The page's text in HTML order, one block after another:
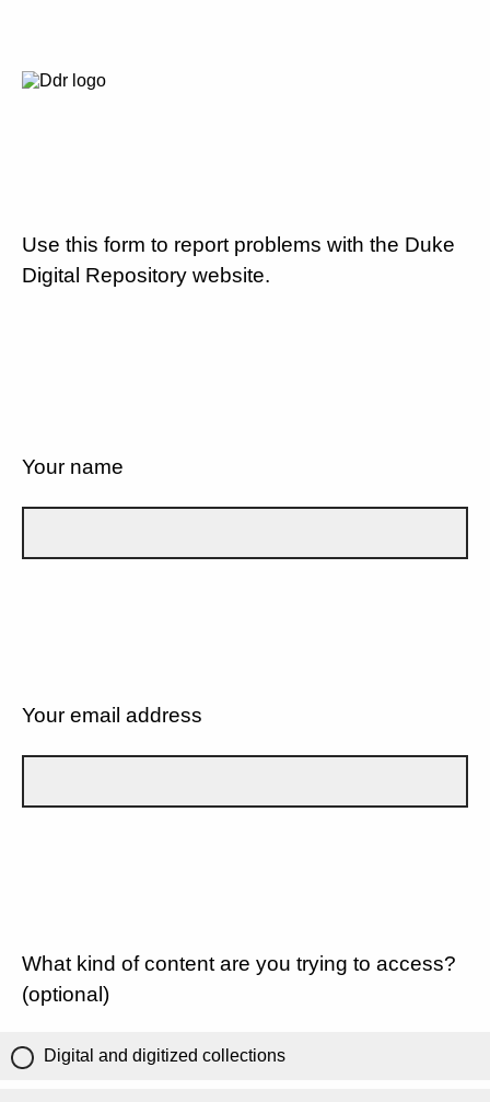
Use this form to report problems with the Duke
Digital Repository website.
Your name
Your email address
What kind of content are you trying to access?
(optional)
Digital and digitized collections